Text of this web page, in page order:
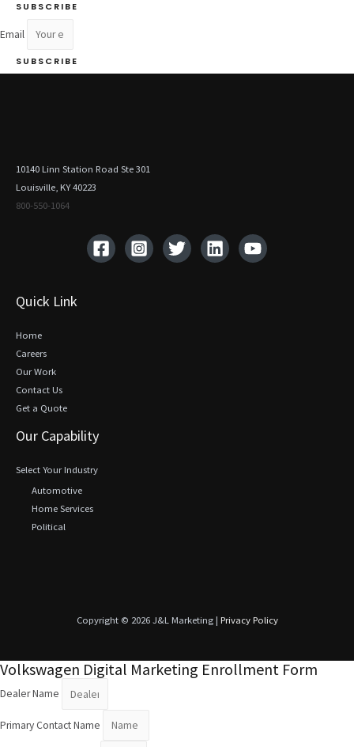
SUBSCRIBE
Email
SUBSCRIBE
10140 Linn Station Road Ste 301
Louisville, KY 40223
800-550-1064‬
Quick Link
Home
Careers
Our Work
Contact Us
Get a Quote
Our Capability
Select Your Industry
Automotive
Home Services
Political
Copyright © 2026 J&L Marketing | Privacy Policy
Volkswagen Digital Marketing Enrollment Form
Dealer Name
Primary Contact Name